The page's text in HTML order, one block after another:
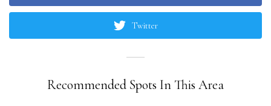
Twitter
Recommended Spots In This Area